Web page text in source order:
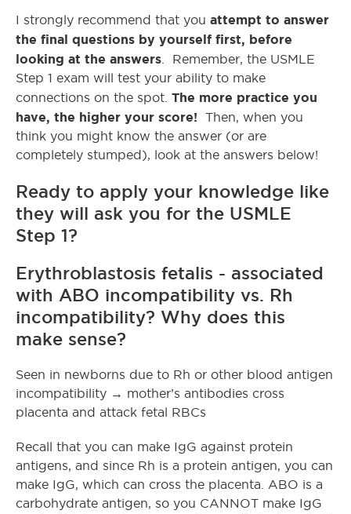
I strongly recommend that you attempt to answer
the final questions by yourself first, before
looking at the answers . Remember, the USMLE
Step 1 exam will test your ability to make
connections on the spot. The more practice you
have, the higher your score! Then, when you
think you might know the answer (or are
completely stumped), look at the answers below!
Ready to apply your knowledge like
they will ask you for the USMLE
Step 1?
Erythroblastosis fetalis - associated
with ABO incompatibility vs. Rh
incompatibility? Why does this
make sense?
Seen in newborns due to Rh or other blood antigen
incompatibility → mother’s antibodies cross
placenta and attack fetal RBCs
Recall that you can make IgG against protein
antigens, and since Rh is a protein antigen, you can
make IgG, which can cross the placenta. ABO is a
carbohydrate antigen, so you CANNOT make IgG